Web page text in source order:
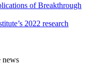
of Breakthrough
2022 research